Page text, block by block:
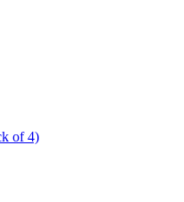
of 4)